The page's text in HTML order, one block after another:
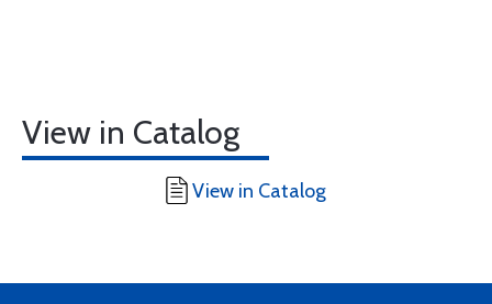
View in Catalog
View in Catalog